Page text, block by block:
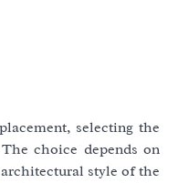
selecting the
choice depends on
style of the